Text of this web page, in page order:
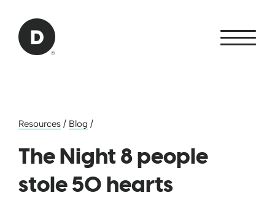
Back to home
Resources / Blog /
The Night 8 people
stole 50 hearts